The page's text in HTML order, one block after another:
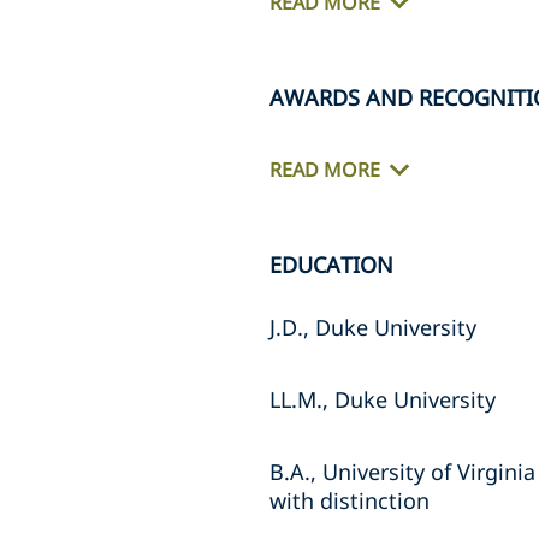
AWARDS AND
READ MORE
EDUCATION
J.D., Duke University
LL.M., Duke University
B.A., University of Virginia
with distinction